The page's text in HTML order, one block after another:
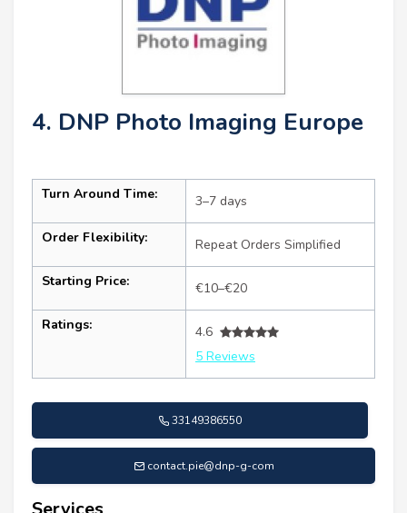
4. DNP Photo Imaging Europe
Turn Around Time: 3–7 days
Order Flexibility: Repeat Orders Simplified
Starting Price: €10–€20
Ratings:
4.6
5 Reviews
33149386550
contact.pie@dnp-g-com